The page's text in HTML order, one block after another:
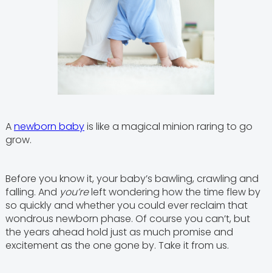
Anewborn babyis like a magical minion raring to go
grow.
Before you know it, your baby’s bawling, crawling and
falling. And you’releft wondering how the time flew by
so quickly and whether you could ever reclaim that
wondrous newborn phase. Of course you can’t, but
the years ahead hold just as much promise and
excitement as the one gone by. Take it from us.